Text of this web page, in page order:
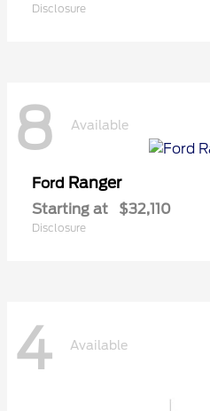
Disclosure
8 Available
Ford Ranger
Starting at $32,110
Disclosure
4 Available